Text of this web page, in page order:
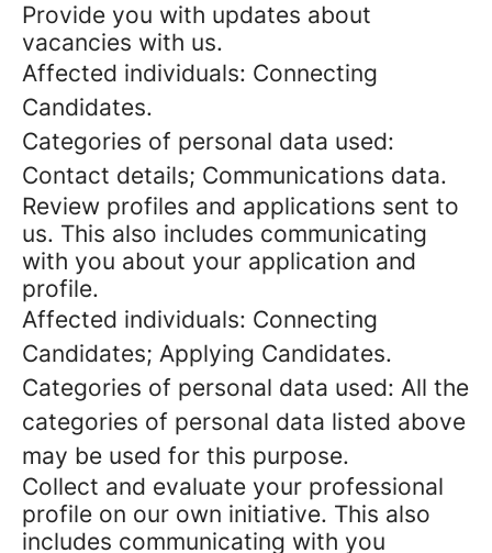
Provide you with updates about
vacancies with us.
Affected individuals: Connecting
Candidates.
Categories of personal data used:
Contact details; Communications data.
Review profiles and applications sent to
us. This also includes communicating
with you about your application and
profile.
Affected individuals: Connecting
Candidates; Applying Candidates.
Categories of personal data used: All the
categories of personal data listed above
may be used for this purpose.
Collect and evaluate your professional
profile on our own initiative. This also
includes communicating with you